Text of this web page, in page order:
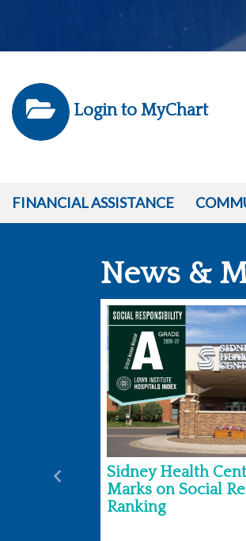
Login to MyChart
FINANCIAL ASSISTANCE
News &
Sidney Health
Marks on Social
Ranking
Previous